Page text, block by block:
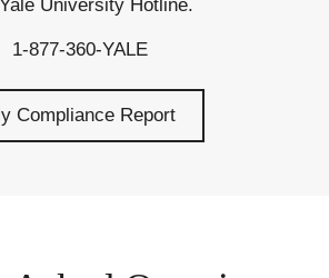
University Hotline.
1-877-360-YALE
Compliance Report